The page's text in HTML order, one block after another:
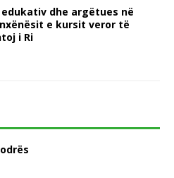
dhe argëtues në
e kursit veror të
i Ri